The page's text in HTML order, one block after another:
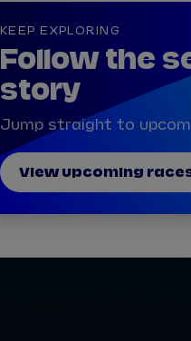
KEEP EXPLORING
Follow the
story
Jump straight to
View upcoming